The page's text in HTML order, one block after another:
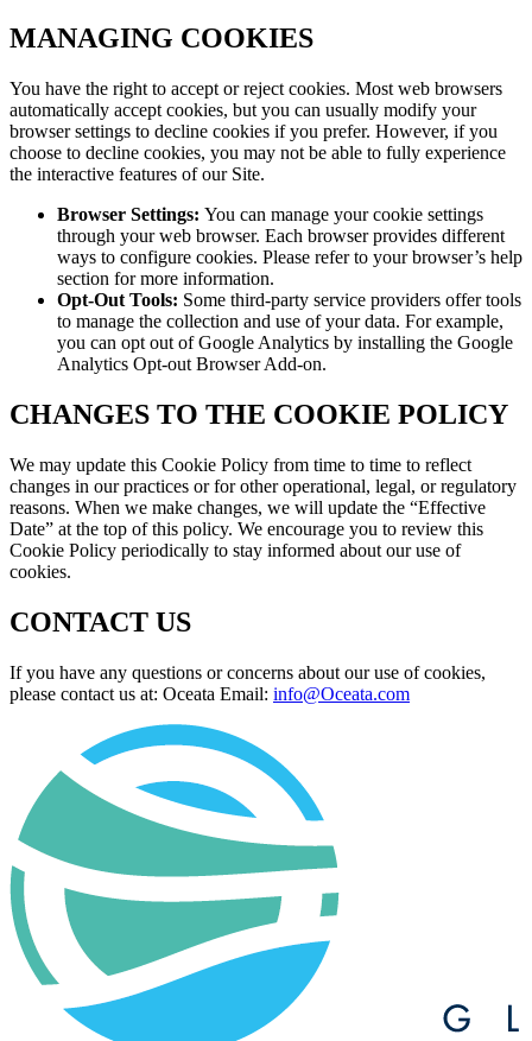
MANAGING COOKIES
You have the right to accept or reject cookies. Most web browsers
automatically accept cookies, but you can usually modify your
browser settings to decline cookies if you prefer. However, if you
choose to decline cookies, you may not be able to fully experience
the interactive features of our Site.
Browser Settings: You can manage your cookie settings
through your web browser. Each browser provides different
ways to configure cookies. Please refer to your browser’s help
section for more information.
Opt-Out Tools: Some third-party service providers offer tools
to manage the collection and use of your data. For example,
you can opt out of Google Analytics by installing the Google
Analytics Opt-out Browser Add-on.
CHANGES TO THE COOKIE POLICY
We may update this Cookie Policy from time to time to reflect
changes in our practices or for other operational, legal, or regulatory
reasons. When we make changes, we will update the “Effective
Date” at the top of this policy. We encourage you to review this
Cookie Policy periodically to stay informed about our use of
cookies.
CONTACT US
If you have any questions or concerns about our use of cookies,
please contact us at: Oceata Email: info@Oceata.com